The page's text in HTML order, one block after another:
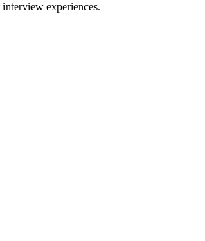
experiences.